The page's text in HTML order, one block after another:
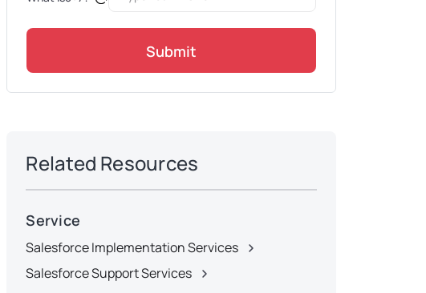
Submit
Related Resources
Service
Salesforce Implementation Services
Salesforce Support Services